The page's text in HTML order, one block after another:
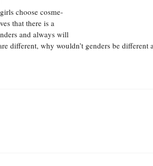
choose cosme-
that there is a
and always will
different, why wouldn’t genders be different